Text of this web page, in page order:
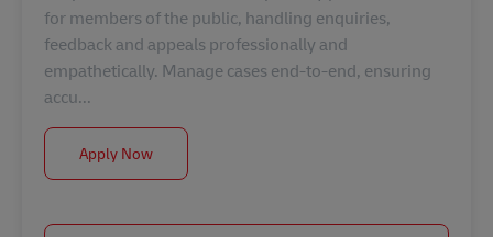
for members of the public, handling enquiries,
feedback and appeals professionally and
empathetically. Manage cases end-to-end, ensuring
accu...
Apply NowAssistant Manager, Contact Centre Services